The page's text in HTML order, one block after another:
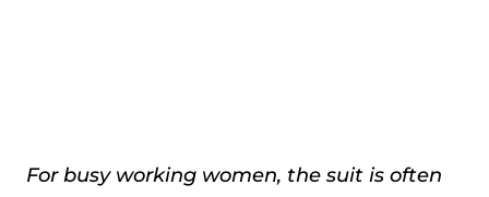
For busy working women, the suit is often